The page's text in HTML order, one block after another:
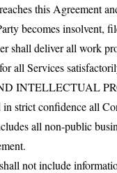
this Agreement
becomes insolvent,
shall deliver all work
all Services
INTELLECTUAL
strict confidence all
all non-public
not include